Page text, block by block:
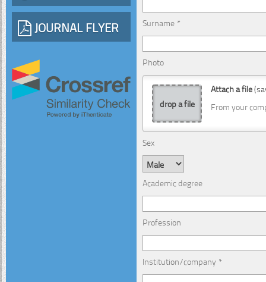
JOURNAL FLYER
Surname *
Photo
drop a file
Attach a file
From your
Sex
Academic degree
Profession
Institution/company *